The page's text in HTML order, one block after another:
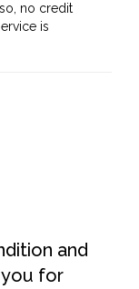
no credit
is
and
you for